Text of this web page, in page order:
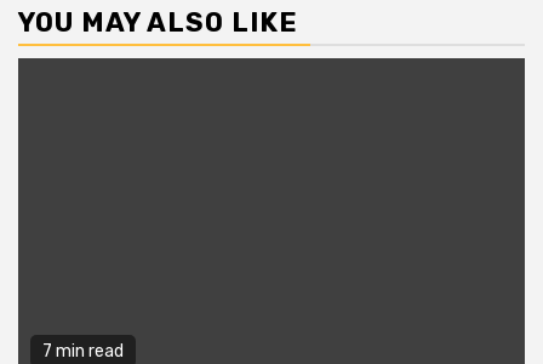
YOU MAY ALSO LIKE
7 min read